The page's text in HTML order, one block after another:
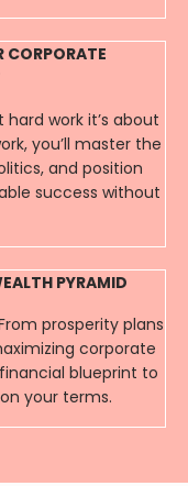
CORPORATE
work it’s about
you’ll master the
and position
success without
PYRAMID
prosperity plans
corporate
blueprint to
your terms.